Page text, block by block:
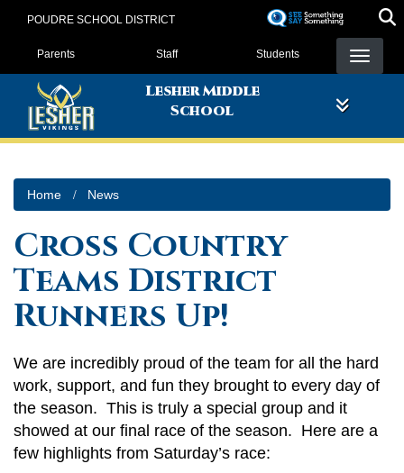
POUDRE SCHOOL DISTRICT
Landing Page Menu
Parents Staff Students
Lesher Middle
School
Home News
Cross Country
Teams District
Runners Up!
We are incredibly proud of the team for all the hard
work, support, and fun they brought to every day of
the season. This is truly a special group and it
showed at our final race of the season. Here are a
few highlights from Saturday’s race: